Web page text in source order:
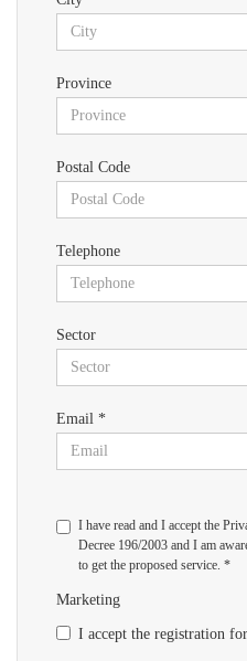
Province
Postal Code
Telephone
Sector
Email *
I have read and I accept the
Decree 196/2003 and I am
to get the proposed service. *
Marketing
I accept the registration